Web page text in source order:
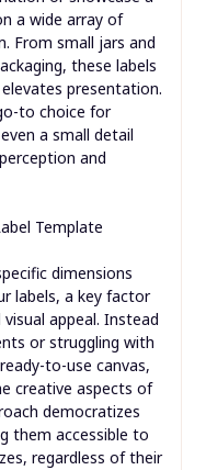
a wide array of
From small jars and
these labels
presentation.
to choice for
a small detail
and
dimensions
labels, a key factor
appeal. Instead
or struggling with
to-use canvas,
creative aspects of
democratizes
them accessible to
regardless of their